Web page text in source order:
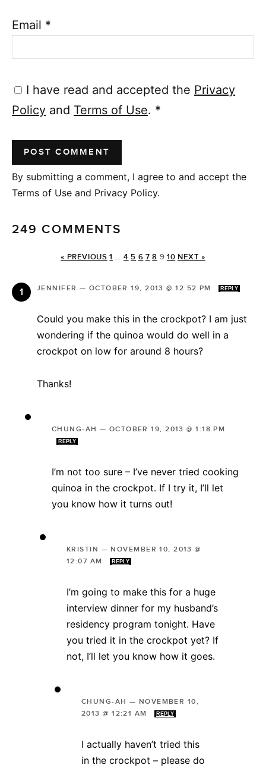
Email *
I have read and accepted the Privacy
Policy and Terms of Use. *
By submitting a comment, I agree to and accept the
Terms of Use and Privacy Policy.
249 COMMENTS
« PREVIOUS 1 … 4 5 6 7 8 9 10 NEXT »
JENNIFER — OCTOBER 19, 2013 @ 12:52 PM REPLY
Could you make this in the crockpot? I am just
wondering if the quinoa would do well in a
crockpot on low for around 8 hours?
Thanks!
CHUNG-AH — OCTOBER 19, 2013 @ 1:18 PM
REPLY
I’m not too sure – I’ve never tried cooking
quinoa in the crockpot. If I try it, I’ll let
you know how it turns out!
KRISTIN —NOVEMBER 10, 2013 @
12:07 AM
REPLY
I’m going to make this for a huge
interview dinner for my husband’s
residency program tonight. Have
you tried it in the crockpot yet? If
not, I’ll let you know how it goes.
CHUNG-AH — NOVEMBER 10,
2013 @ 12:21 AM
REPLY
I actually haven’t tried this
in the crockpot – please do